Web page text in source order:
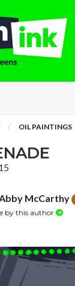
OIL PAINTINGS
McCarthy
by this author